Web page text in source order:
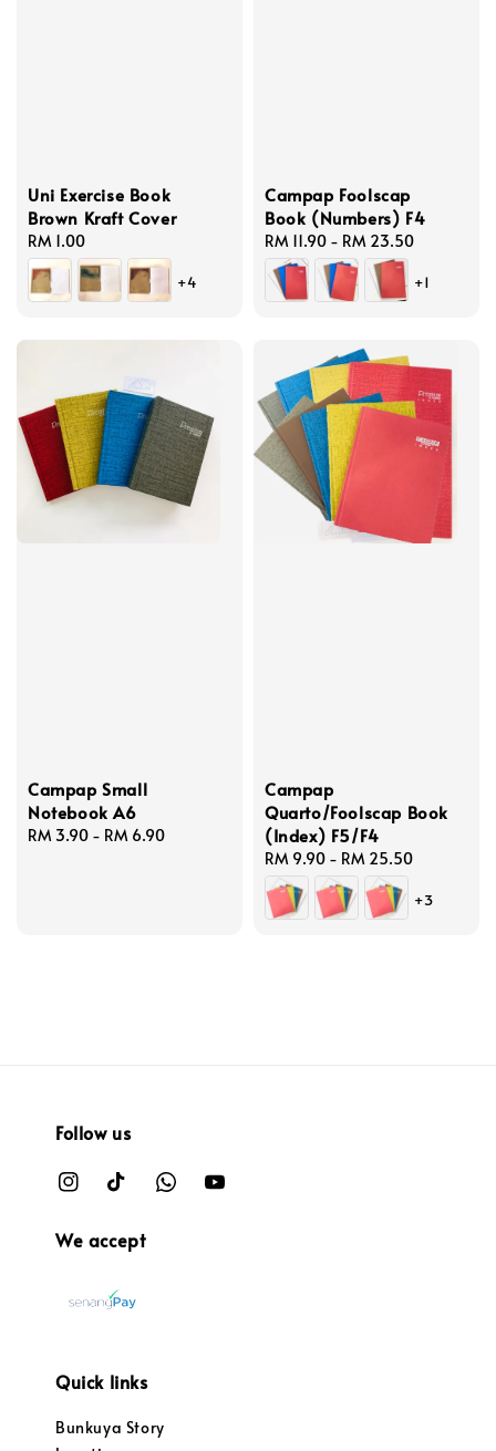
Uni Exercise Book
Brown Kraft Cover
Regular
price
RM 1.00
+4
Campap Foolscap
Book (Numbers) F4
Regular
price
RM 11.90 - RM 23.50
+1
Campap Small
Notebook A6
Regular
RM 3.90 - RM 6.90
Campap
Quarto/Foolscap Book
(Index) F5/F4
Regular
price
RM 9.90 - RM 25.50
+3
Follow us
We accept
Quick links
Bunkuya Story